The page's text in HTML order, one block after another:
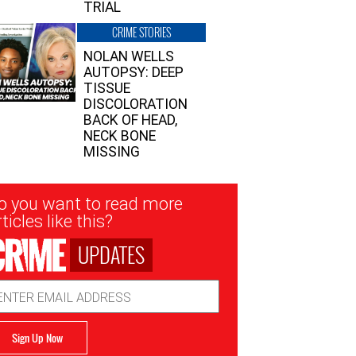
TRIAL
CRIME STORIES
NOLAN WELLS
AUTOPSY: DEEP
TISSUE
DISCOLORATION
BACK OF HEAD,
NECK BONE
MISSING
you want to read more
like this?
UPDATES
Sign Up Now